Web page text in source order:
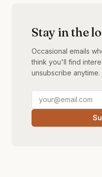
Stay in the
Occasional emails
think you'll find
unsubscribe anytime.